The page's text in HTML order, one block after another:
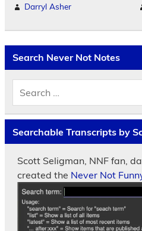
Darryl Asher
Search Never Not Notes
Searchable Transcripts by
Scott Seligman, NNF fan,
created the Never Not